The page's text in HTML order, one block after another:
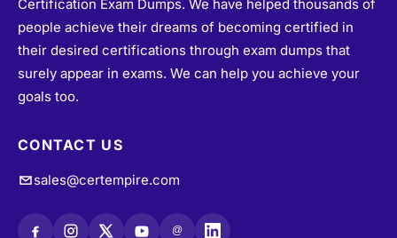
Certification Exam Dumps. We have helped thousands of
people achieve their dreams of becoming certified in
their desired certifications through exam dumps that
surely appear in exams. We can help you achieve your
goals too.
CONTACT US
sales@certempire.com
@